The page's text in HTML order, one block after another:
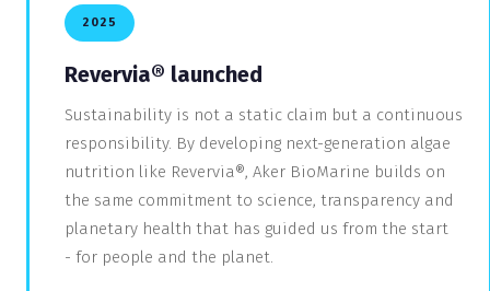
2025
Revervia® launched
Sustainability is not a static claim but a continuous
responsibility. By developing next-generation algae
nutrition like Revervia®, Aker BioMarine builds on
the same commitment to science, transparency and
planetary health that has guided us from the start
- for people and the planet.